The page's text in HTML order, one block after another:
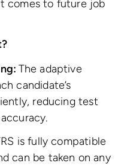
comes to future job
The adaptive
candidate’s
reducing test
is fully compatible
can be taken on any